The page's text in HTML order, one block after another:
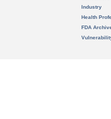
Industry
Health
FDA